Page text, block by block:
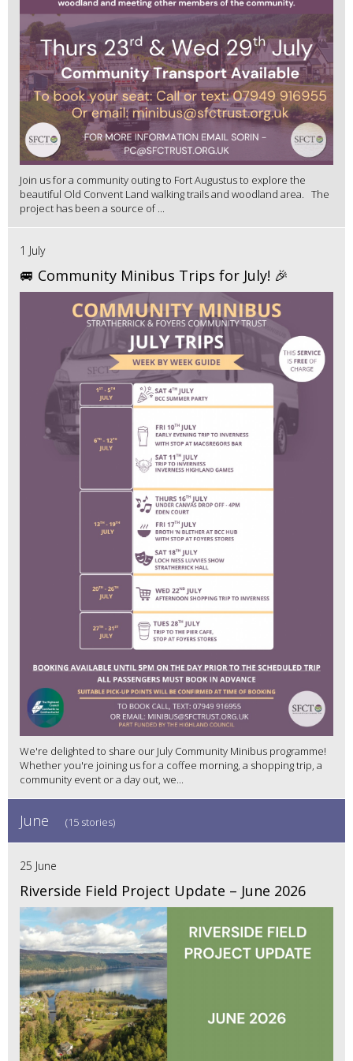
Join us for a community outing to Fort Augustus to explore the
beautiful Old Convent Land walking trails and woodland area. The
project has been a source of ...
1 July
🚐 Community Minibus Trips for July! 🎉
We're delighted to share our July Community Minibus programme!
Whether you're joining us for a coffee morning, a shopping trip, a
community event or a day out, we...
June (15 stories)
25 June
Riverside Field Project Update – June 2026